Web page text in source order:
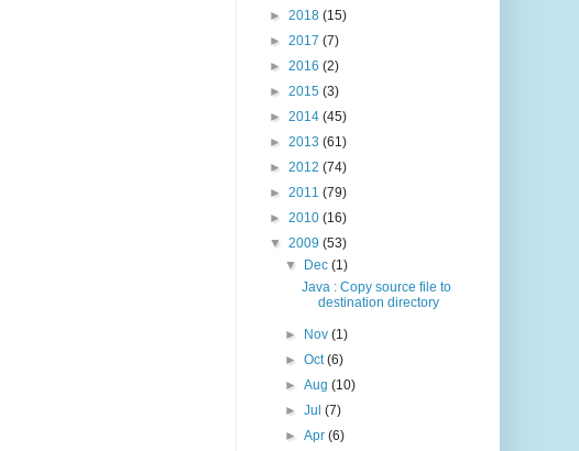
► 2018 (15)
► 2017 (7)
► 2016 (2)
► 2015 (3)
► 2014 (45)
► 2013 (61)
► 2012 (74)
► 2011 (79)
► 2010 (16)
▼ 2009 (53)
▼
Dec(1)
Java : Copy source file to
destination directory
► Nov(1)
►Oct(6)
►Aug(10)
►Jul(7)
►Apr(6)